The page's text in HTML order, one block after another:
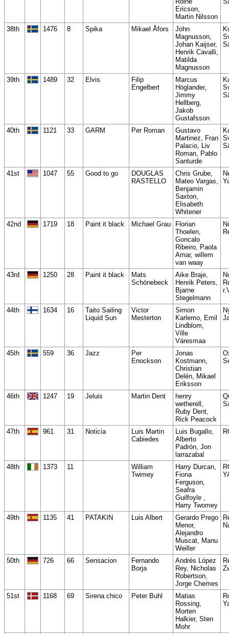
Ericson,
Martin Nilsson
38th 1476 8 Spika Mikael Åfors
John
Magnusson,
Johan Kaijser,
Henrik Cavalli,
Matilda
Magnusson
39th 1489 32 Elvis
Filip
Engelbert
Marcus
Höglander,
Jimmy
Hellberg,
Jakob
Gustafsson
40th 1121 33 GARM Per Roman
Gustavo
Martinez, Fran
Palacio, Liv
Roman, Pablo
Santurde
41st 1047 55 Good to go
DOUGLAS
RASTELLO
Chris Grube,
Mateo Vargas,
Benjamin
Saxton,
Elisabeth
Whitener
42nd 1719 18 Paint it black Michael Grau
Florian
Thoelen,
Goncalo
Ribeiro, Paola
Amar, willem
van waay
43rd 1250 28 Paint it black
Mats
Schönebeck
Aike Braje,
Henrik Peters,
Bjarne
Stegelmann
44th 1634 16
Taito Sailing
Liquid Sun
Victor
Mesterton
Simon
Karlemo, Emil
Lindblom,
Ville
Väresmaa
45th 559 36 Jazz
Per
Enockson
Jonas
Kostmann,
Christian
Delén, Mikael
Eriksson
46th 1247 19 Jeluis Martin Dent
henry
wetherell,
Ruby Dent,
Rick Peacock
47th 961 31 Noticia
Luis Martin
Cabiedes
Luis Bugallo,
Alberto
Padrón, Jon
larrazabal
48th 1373 11
William
Twimey
Harry Durcan,
Fiona
Ferguson,
Seafra
Guilfoyle ,
Harry Twomey
49th 1135 41 PATAKIN Luis Albert
Gerardo Prego
Menor,
Alejandro
Muscat, Manu
Weiller
50th 726 66 Sensacion
Fernando
Borja
Andrés López
Rey, Nicholas
Robertson,
Jorge Chemes
51st 1168 69 Sirena chico Peter Buhl
Matias
Rossing,
Morten
Halkier, Sten
Mohr